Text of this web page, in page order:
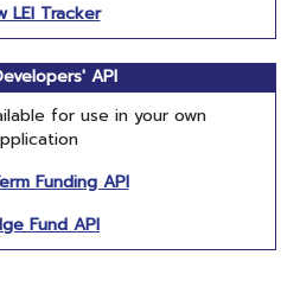
LEI Tracker
API
for use in your own
Funding API
Fund API